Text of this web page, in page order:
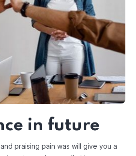
in future
praising pain was will give you a